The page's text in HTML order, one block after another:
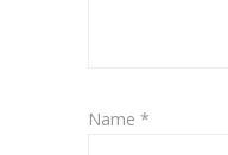
Name *